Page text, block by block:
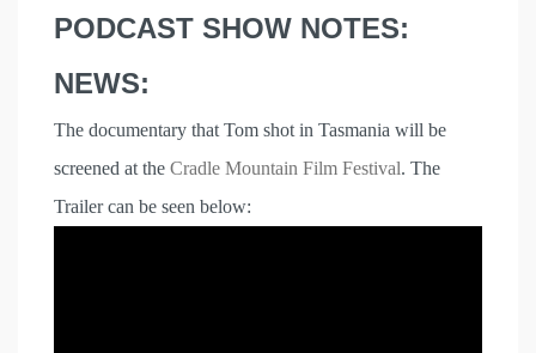
PODCAST SHOW NOTES:
NEWS:
The documentary that Tom shot in Tasmania will be
screened at the Cradle Mountain Film Festival. The
Trailer can be seen below: